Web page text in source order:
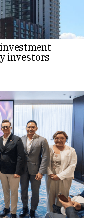
investors